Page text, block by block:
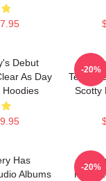
Debut
As Day
Hoodies
Tenth
Scotty
-20%
Has
Albums
-20%